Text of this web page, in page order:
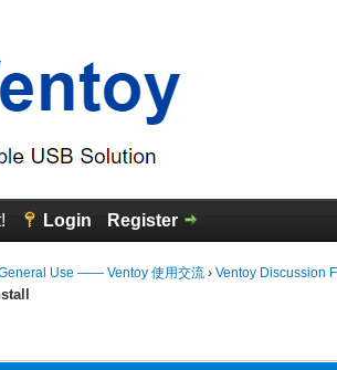
Login Register
Use —— Ventoy 使用交流 › Ventoy Discussion